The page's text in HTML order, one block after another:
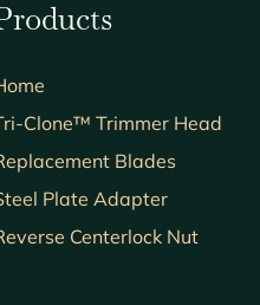
Clone™ Trimmer Head
Blades
Plate Adapter
Centerlock Nut